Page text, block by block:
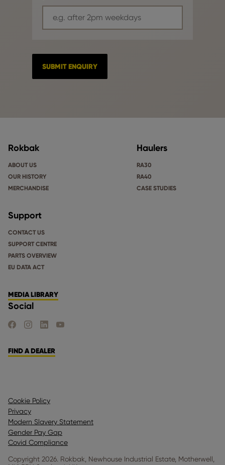
Rokbak
ABOUT US
OUR HISTORY
MERCHANDISE
Haulers
RA30
RA40
CASE STUDIES
Support
CONTACT US
SUPPORT CENTRE
PARTS OVERVIEW
EU DATA ACT
MEDIA LIBRARY
Social
FIND US ON FACEBOOK
FIND US ON INSTAGRAM
FIND US ON LINKEDIN
FIND US ON YOUTUBE
FIND A DEALER
Cookie Policy
Privacy
Modern Slavery Statement
Gender Pay Gap
Covid Compliance
Copyright 2026. Rokbak, Newhouse Industrial Estate, Motherwell,